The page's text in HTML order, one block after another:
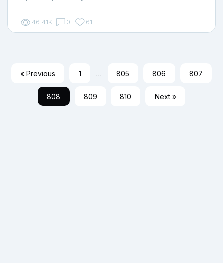
46.41K 0 61
« Previous 1 … 805 806 807
808 809 810 Next »